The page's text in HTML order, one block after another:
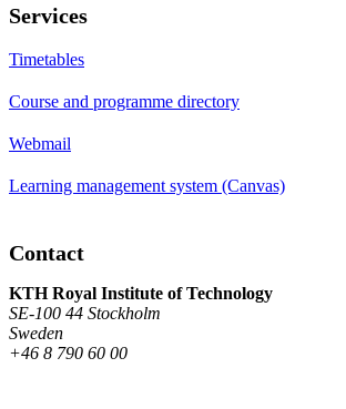
Services
Timetables
Course and programme directory
Webmail
Learning management system (Canvas)
Contact
KTH Royal Institute of Technology
SE-100 44 Stockholm
Sweden
+46 8 790 60 00